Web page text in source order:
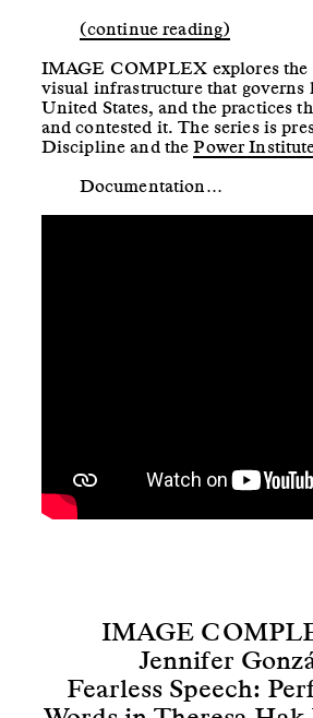
(continue reading)
IMAGE COMPLEX explores
visual infrastructure that governs
United States, and the practices
and contested it. The series is
Discipline and thePower
Documentation…
IMAGE
Jennifer
Fearless Speech: